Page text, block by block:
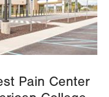
Pain Center